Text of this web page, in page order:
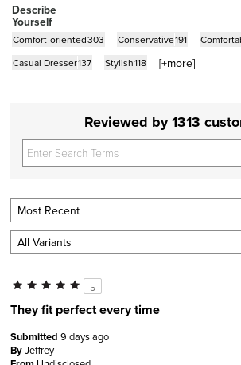
Describe
Yourself
Comfort-oriented303 Conservative191
Casual Dresser137 Stylish118 [+more]
Reviewed by 1313
5
They fit perfect every time
Submitted 9 days ago
ByJeffrey